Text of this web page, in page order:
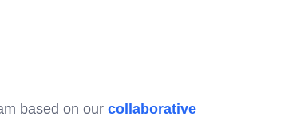
based on our collaborative